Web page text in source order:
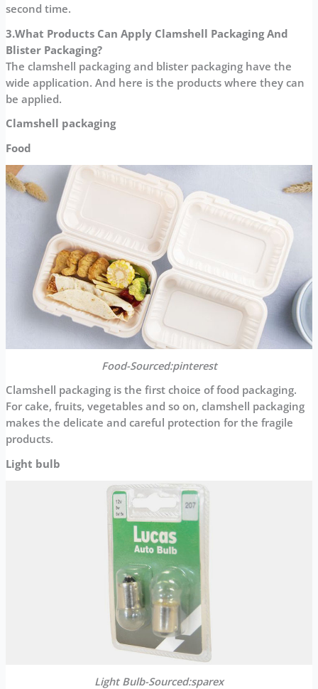
second time.
3.What Products Can Apply Clamshell Packaging And
Blister Packaging?
The clamshell packaging and blister packaging have the
wide application. And here is the products where they can
be applied.
Clamshell packaging
Food
Food-Sourced:pinterest
Clamshell packaging is the first choice of food packaging.
For cake, fruits, vegetables and so on, clamshell packaging
makes the delicate and careful protection for the fragile
products.
Light bulb
Light Bulb-Sourced:sparex